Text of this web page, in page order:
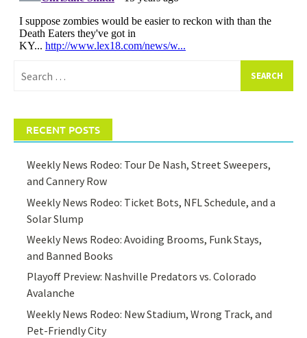
for:
RECENT POSTS
Weekly News Rodeo: Tour De Nash, Street Sweepers,
and Cannery Row
Weekly News Rodeo: Ticket Bots, NFL Schedule, and a
Solar Slump
Weekly News Rodeo: Avoiding Brooms, Funk Stays,
and Banned Books
Playoff Preview: Nashville Predators vs. Colorado
Avalanche
Weekly News Rodeo: New Stadium, Wrong Track, and
Pet-Friendly City